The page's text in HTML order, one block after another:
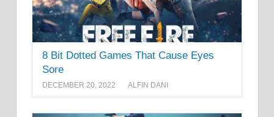
8 Bit Dotted Games That Cause Eyes
Sore
DECEMBER 20, 2022 ALFIN DANI